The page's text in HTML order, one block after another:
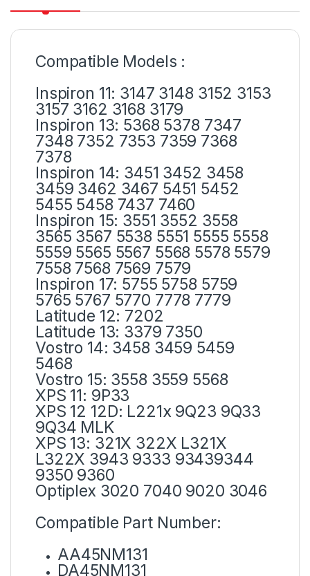
Compatible Models :
Inspiron 11: 3147 3148 3152 3153
3157 3162 3168 3179
Inspiron 13: 5368 5378 7347
7348 7352 7353 7359 7368
7378
Inspiron 14: 3451 3452 3458
3459 3462 3467 5451 5452
5455 5458 7437 7460
Inspiron 15: 3551 3552 3558
3565 3567 5538 5551 5555 5558
5559 5565 5567 5568 5578 5579
7558 7568 7569 7579
Inspiron 17: 5755 5758 5759
5765 5767 5770 7778 7779
Latitude 12: 7202
Latitude 13: 3379 7350
Vostro 14: 3458 3459 5459
5468
Vostro 15: 3558 3559 5568
XPS 11: 9P33
XPS 12 12D: L221x 9Q23 9Q33
9Q34 MLK
XPS 13: 321X 322X L321X
L322X 3943 9333 93439344
9350 9360
Optiplex 3020 7040 9020 3046
Compatible Part Number:
AA45NM131
DA45NM131